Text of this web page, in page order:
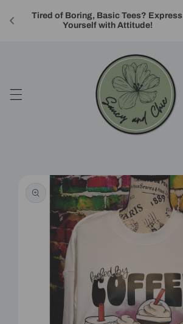
Tired of Boring, Basic Tees? Express
Yourself with Attitude!
content
information